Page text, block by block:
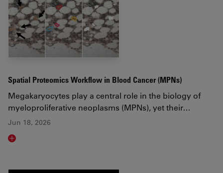
Spatial Proteomics Workflow in Blood Cancer (MPNs)
Megakaryocytes play a central role in the biology of
myeloproliferative neoplasms (MPNs), yet their…
Jun 18, 2026
Read article